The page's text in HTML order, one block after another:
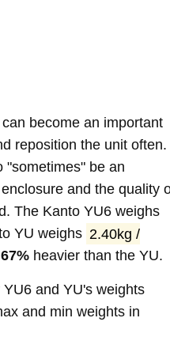
become an important
reposition the unit often.
"sometimes" be an
and the quality
The Kanto YU6 weighs
YU weighs 2.40kg /
67%heavier than the YU.
and YU's weights
and min weights in